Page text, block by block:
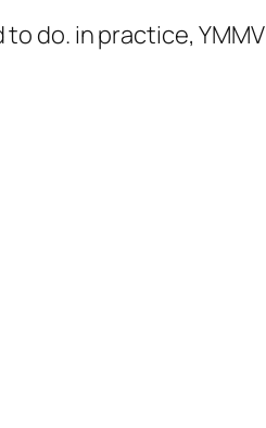
to do. in practice, YMMV